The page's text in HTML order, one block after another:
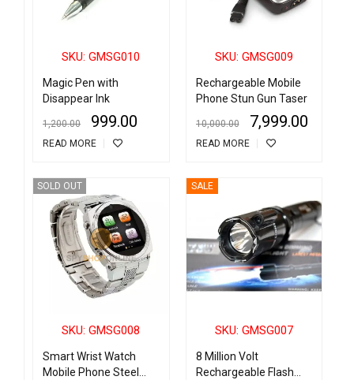
SKU: GMSG010
Magic Pen with
Disappear Ink
1,200.00 999.00
READ MORE
SKU: GMSG009
Rechargeable Mobile
Phone Stun Gun Taser
10,000.00 7,999.00
READ MORE
SOLD OUT
SKU: GMSG008
Smart Wrist Watch
Mobile Phone Steel
SALE
SKU: GMSG007
8 Million Volt
Rechargeable Flash